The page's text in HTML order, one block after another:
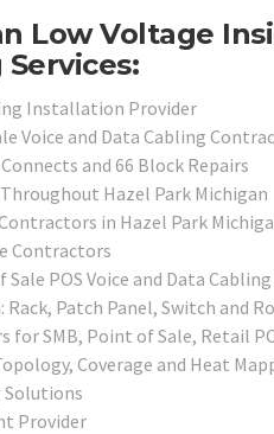
Low Voltage
Installation Provider
Voice and Data Cabling
and 66 Block Repairs
Hazel Park Michigan
in Hazel Park
Contractors
POS Voice and Data
Patch Panel, Switch and
for SMB, Point of Sale, Retail
Coverage and Heat
Solutions
Provider